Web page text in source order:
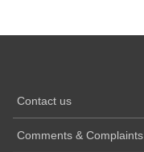
Contact us
Comments & Complaints